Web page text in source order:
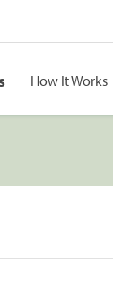
How It Works